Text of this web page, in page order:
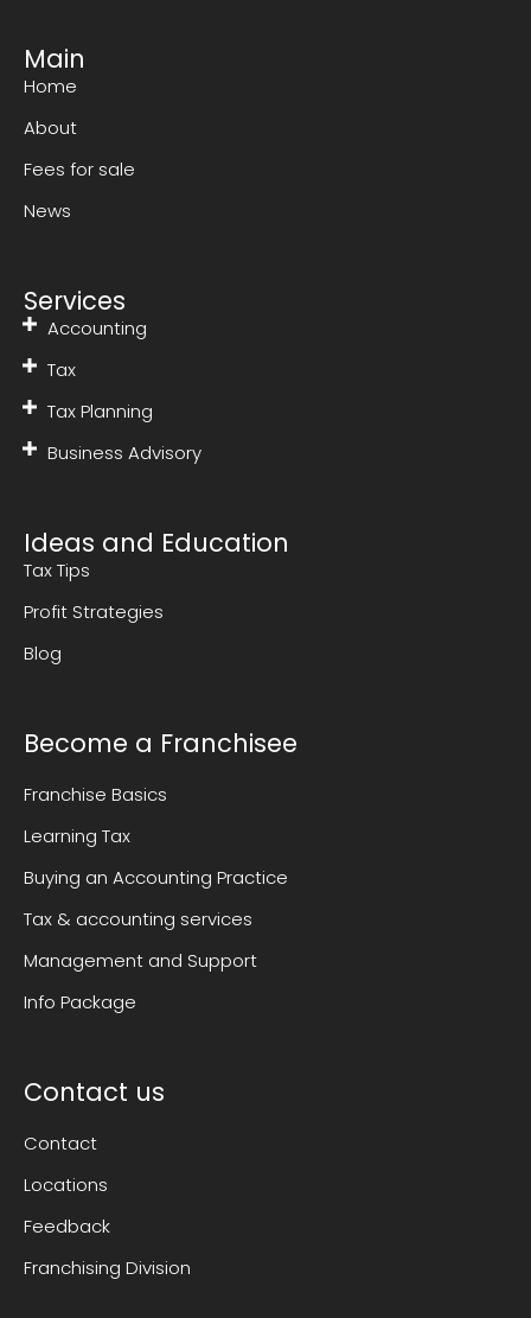
Main
Home
About
Fees for sale
News
Services
Accounting
Tax
Tax Planning
Business Advisory
Ideas and Education
Tax Tips
Profit Strategies
Blog
Become a Franchisee
Franchise Basics
Learning Tax
Buying an Accounting Practice
Tax & accounting services
Management and Support
Info Package
Contact us
Contact
Locations
Feedback
Franchising Division